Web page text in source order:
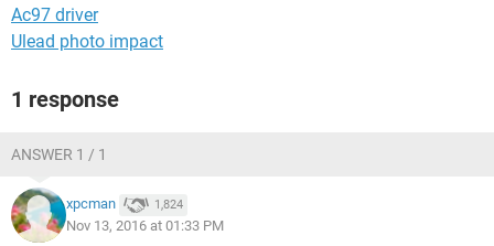
Ac97 driver
Ulead photo impact
1 response
ANSWER 1 / 1
xpcman 1,824
Nov 13, 2016 at 01:33 PM